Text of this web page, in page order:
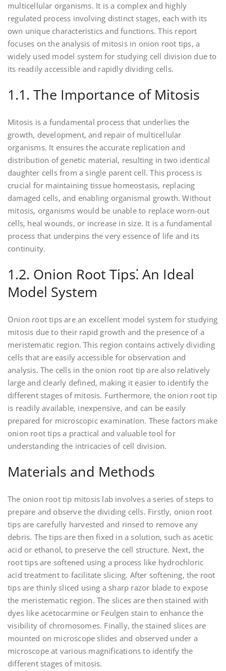
multicellular organisms. It is a complex and highly
regulated process involving distinct stages‚ each with its
own unique characteristics and functions. This report
focuses on the analysis of mitosis in onion root tips‚ a
widely used model system for studying cell division due to
its readily accessible and rapidly dividing cells.
1.1. The Importance of Mitosis
Mitosis is a fundamental process that underlies the
growth‚ development‚ and repair of multicellular
organisms. It ensures the accurate replication and
distribution of genetic material‚ resulting in two identical
daughter cells from a single parent cell. This process is
crucial for maintaining tissue homeostasis‚ replacing
damaged cells‚ and enabling organismal growth. Without
mitosis‚ organisms would be unable to replace worn-out
cells‚ heal wounds‚ or increase in size. It is a fundamental
process that underpins the very essence of life and its
continuity.
1.2. Onion Root Tips⁚ An Ideal
Model System
Onion root tips are an excellent model system for studying
mitosis due to their rapid growth and the presence of a
meristematic region. This region contains actively dividing
cells that are easily accessible for observation and
analysis. The cells in the onion root tip are also relatively
large and clearly defined‚ making it easier to identify the
different stages of mitosis. Furthermore‚ the onion root tip
is readily available‚ inexpensive‚ and can be easily
prepared for microscopic examination. These factors make
onion root tips a practical and valuable tool for
understanding the intricacies of cell division.
Materials and Methods
The onion root tip mitosis lab involves a series of steps to
prepare and observe the dividing cells. Firstly‚ onion root
tips are carefully harvested and rinsed to remove any
debris. The tips are then fixed in a solution‚ such as acetic
acid or ethanol‚ to preserve the cell structure. Next‚ the
root tips are softened using a process like hydrochloric
acid treatment to facilitate slicing. After softening‚ the root
tips are thinly sliced using a sharp razor blade to expose
the meristematic region. The slices are then stained with
dyes like acetocarmine or Feulgen stain to enhance the
visibility of chromosomes. Finally‚ the stained slices are
mounted on microscope slides and observed under a
microscope at various magnifications to identify the
different stages of mitosis.